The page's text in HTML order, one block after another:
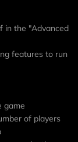
in the "Advanced
features to run
game
of players